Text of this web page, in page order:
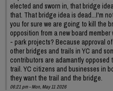
elected and sworn in, that bridge
that. That bridge idea is dead...I'm
you for sure we are going to kill the
opposition from a new board
- park projects? Because approval
other bridges and trails in YC and
contributors are adamantly
trail. YC citizens and businesses in
they want the trail and the bridge.
06:21 pm - Mon, May 11 2026